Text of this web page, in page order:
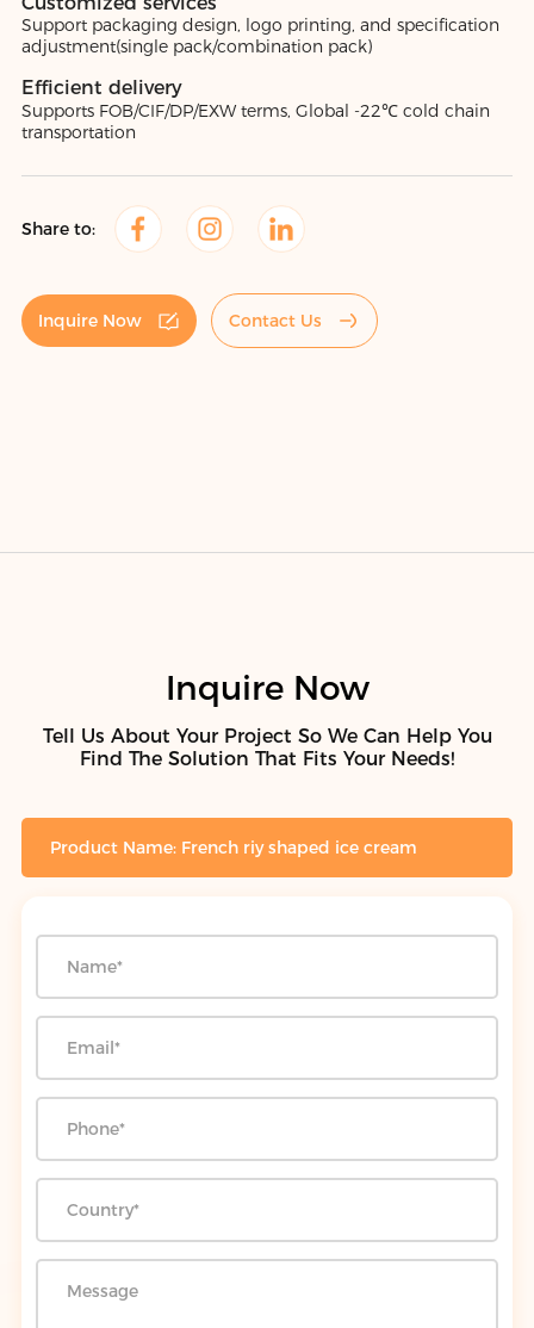
Support packaging design, logo printing, and specification
adjustment(single pack/combination pack)
Efficient delivery
Supports FOB/CIF/DP/EXW terms, Global -22℃ cold chain
transportation
Share to:
Inquire Now Contact Us
Inquire Now
Tell Us About Your Project So We Can Help You
Find The Solution That Fits Your Needs!
Product Name: French riy shaped ice cream